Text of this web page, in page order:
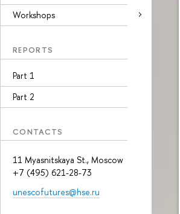
Workshops
REPORTS
Part 1
Part 2
CONTACTS
11 Myasnitskaya St., Moscow
+7 (495) 621-28-73
unescofutures@hse.ru